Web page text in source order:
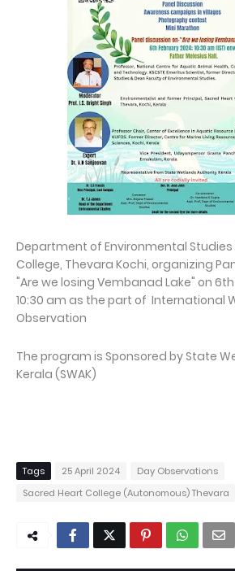
Department of Environmental Studies
College, Thevara Kochi, organizing
"Are we losing Vembanad Lake" on
10:30 am as the part of International
Observation
The program is Sponsored by State
Kerala (SWAK)
Tags 25 April 2024
Day Observations
Sacred Heart College (Autonomous) Thevara